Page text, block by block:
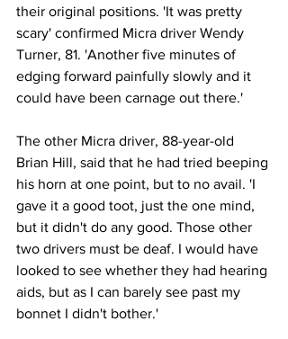
their original positions. 'It was pretty
scary' confirmed Micra driver Wendy
Turner, 81. 'Another five minutes of
edging forward painfully slowly and it
could have been carnage out there.'
The other Micra driver, 88-year-old
Brian Hill, said that he had tried beeping
his horn at one point, but to no avail. 'I
gave it a good toot, just the one mind,
but it didn't do any good. Those other
two drivers must be deaf. I would have
looked to see whether they had hearing
aids, but as I can barely see past my
bonnet I didn't bother.'